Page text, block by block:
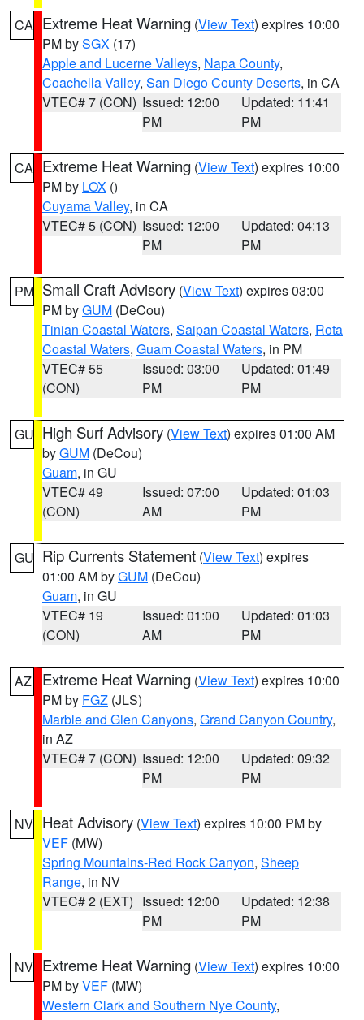
CA Extreme Heat Warning (View Text) expires 10:00
PM bySGX (17)
Apple and Lucerne Valleys, Napa County,
Coachella Valley, San Diego County Deserts, in CA
VTEC# 7 (CON) Issued: 12:00
PM
Updated: 11:41
PM
CA Extreme Heat Warning (View Text) expires 10:00
PM by LOX ()
Cuyama Valley, in CA
VTEC# 5 (CON) Issued: 12:00
PM
Updated: 04:13
PM
PM Small Craft Advisory (View Text) expires 03:00
PM byGUM (DeCou)
Tinian Coastal Waters, Saipan Coastal Waters, Rota
Coastal Waters, Guam Coastal Waters, in PM
VTEC# 55
(CON)
Issued: 03:00
PM
Updated: 01:49
PM
GU High Surf Advisory (View Text) expires 01:00 AM
byGUM (DeCou)
Guam, in GU
VTEC# 49
(CON)
Issued: 07:00
AM
Updated: 01:03
PM
GU Rip Currents Statement (View Text) expires
01:00 AM byGUM (DeCou)
Guam, in GU
VTEC# 19
(CON)
Issued: 01:00
AM
Updated: 01:03
PM
AZ Extreme Heat Warning (View Text) expires 10:00
PM by FGZ (JLS)
Marble and Glen Canyons, Grand Canyon Country,
in AZ
VTEC# 7 (CON) Issued: 12:00
PM
Updated: 09:32
PM
NV Heat Advisory (View Text) expires 10:00 PM by
VEF (MW)
Spring Mountains-Red Rock Canyon, Sheep
Range, in NV
VTEC# 2 (EXT) Issued: 12:00
PM
Updated: 12:38
PM
NV Extreme Heat Warning (View Text) expires 10:00
PM byVEF (MW)
Western Clark and Southern Nye County,